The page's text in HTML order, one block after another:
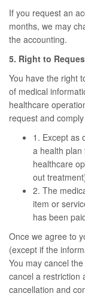
If you request an
months, we may
the accounting.
5. Right to
You have the right
of medical
healthcare
request and
1. Except as
a health
healthcare
out
2. The
item or
has been
Once we agree to
(except if the
You may cancel
cancel a restriction
cancellation and